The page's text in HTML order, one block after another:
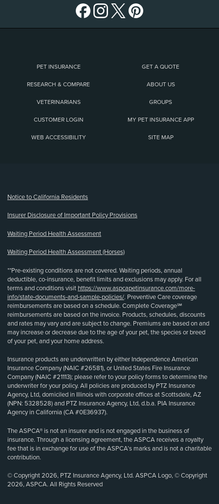
PET INSURANCE GET A QUOTE
RESEARCH & COMPARE ABOUT US
VETERINARIANS GROUPS
CUSTOMER LOGIN MY PET INSURANCE APP
WEB ACCESSIBILITY SITE MAP
Notice to California Residents
Insurer Disclosure of Important Policy Provisions
Waiting Period Health Assessment
Waiting Period Health Assessment (Horses)
**Pre-existing conditions are not covered. Waiting periods, annual
deductible, co-insurance, benefit limits and exclusions may apply. For all
terms and conditions visit https://www.aspcapetinsurance.com/more-
info/state-documents-and-sample-policies/. Preventive Care coverage
reimbursements are based on a schedule. Complete Coverage℠
reimbursements are based on the invoice. Products, schedules, discounts
and rates may vary and are subject to change. Premiums are based on and
may increase or decrease due to the age of your pet, the species or breed
of your pet, and your home address.
Insurance products are underwritten by either Independence American
Insurance Company (NAIC #26581), or United States Fire Insurance
Company (NAIC #21113); please refer to your policy forms to determine the
underwriter for your policy. All policies are produced by PTZ Insurance
Agency, Ltd, domiciled in Illinois with corporate offices at Scottsdale, AZ
(NPN: 5328528) and PTZ Insurance Agency, Ltd, d.b.a. PIA Insurance
Agency in California (CA #0E36937).
The ASPCA® is not an insurer and is not engaged in the business of
insurance. Through a licensing agreement, the ASPCA receives a royalty
fee that is in exchange for use of the ASPCA’s marks and is not a charitable
contribution.
© Copyright 2026, PTZ Insurance Agency, Ltd. ASPCA Logo, © Copyright
2026, ASPCA. All Rights Reserved